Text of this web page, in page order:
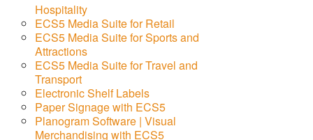
Hospitality
ECS5 Media Suite for Retail
ECS5 Media Suite for Sports and
Attractions
ECS5 Media Suite for Travel and
Transport
Electronic Shelf Labels
Paper Signage with ECS5
Planogram Software | Visual
Merchandising with ECS5